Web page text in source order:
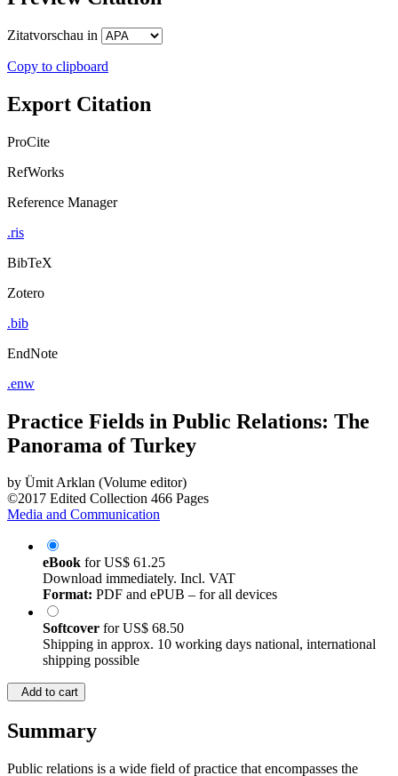
Export Citation
Practice Fields in Public Relations: The
Panorama of Turkey
byÜmit Arklan (Volume editor)
©2017 Edited Collection 466 Pages
eBookfor US$ 61.25
Download immediately. Incl. VAT
Format:
SoftcoverforUS$ 68.50
Shipping in approx. 10 working days national, international
Summary